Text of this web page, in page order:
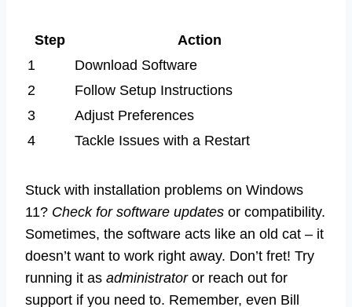
Step
Action
1
Download Software
2
Follow Setup Instructions
3
Adjust Preferences
4
Tackle Issues with a Restart
Stuck with installation problems on Windows
11? Check for software updates or compatibility.
Sometimes, the software acts like an old cat – it
doesn’t want to work right away. Don’t fret! Try
running it as administratoror reach out for
support if you need to. Remember, even Bill